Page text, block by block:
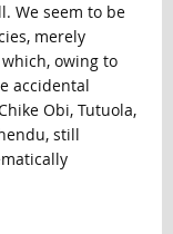
We seem to be
merely
owing to
accidental
Obi, Tutuola,
still